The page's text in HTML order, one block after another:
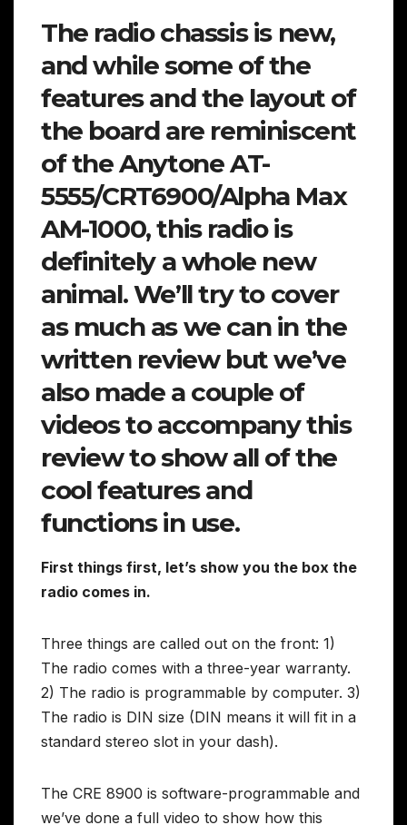
The radio chassis is new,
and while some of the
features and the layout of
the board are reminiscent
of the Anytone AT-
5555/CRT6900/Alpha Max
AM-1000, this radio is
definitely a whole new
animal. We’ll try to cover
as much as we can in the
written review but we’ve
also made a couple of
videos to accompany this
review to show all of the
cool features and
functions in use.
First things first, let’s show you the box the
radio comes in.
Three things are called out on the front: 1)
The radio comes with a three-year warranty.
2) The radio is programmable by computer. 3)
The radio is DIN size (DIN means it will fit in a
standard stereo slot in your dash).
The CRE 8900 is software-programmable and
we’ve done a full video to show how this